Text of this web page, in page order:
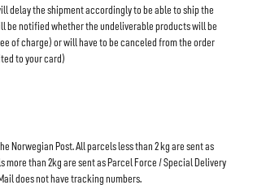
delay the shipment accordingly to be able to ship the
be notified whether the undeliverable products will be
of charge) or will have to be canceled from the order
to your card)
Norwegian Post. All parcels less than 2 kg are sent as
more than 2kg are sent as Parcel Force / Special Delivery
does not have tracking numbers.